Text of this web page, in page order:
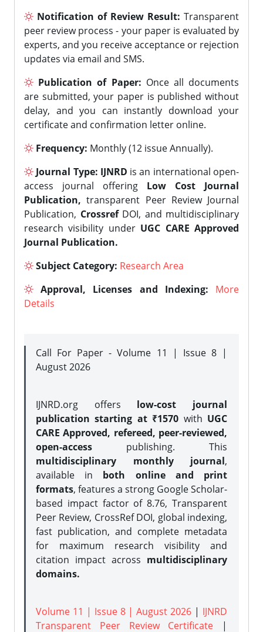
Notification of Review Result: Transparent
peer review process - your paper is evaluated by
experts, and you receive acceptance or rejection
updates via email and SMS.
Publication of Paper: Once all documents
are submitted, your paper is published without
delay, and you can instantly download your
certificate and confirmation letter online.
Frequency: Monthly (12 issue Annually).
Journal Type: IJNRD is an international open-
access journal offering Low Cost Journal
Publication, transparent Peer Review Journal
Publication, CrossrefDOI, and multidisciplinary
research visibility under UGC CARE Approved
Journal Publication.
Subject Category: Research Area
Approval, Licenses and Indexing:
More
Details
Call For Paper - Volume 11 | Issue 8 |
August 2026
IJNRD.org offers low-cost journal
publication starting at ₹1570 with UGC
CARE Approved, refereed, peer-reviewed,
open-access publishing. This
multidisciplinary monthly journal,
available in both online and print
formats, features a strong Google Scholar-
based impact factor of 8.76, Transparent
Peer Review, CrossRef DOI, global indexing,
fast publication, and complete metadata
for maximum research visibility and
citation impact across multidisciplinary
domains.
Volume 11 | Issue 8 | August 2026 | IJNRD
Transparent Peer Review Certificate |